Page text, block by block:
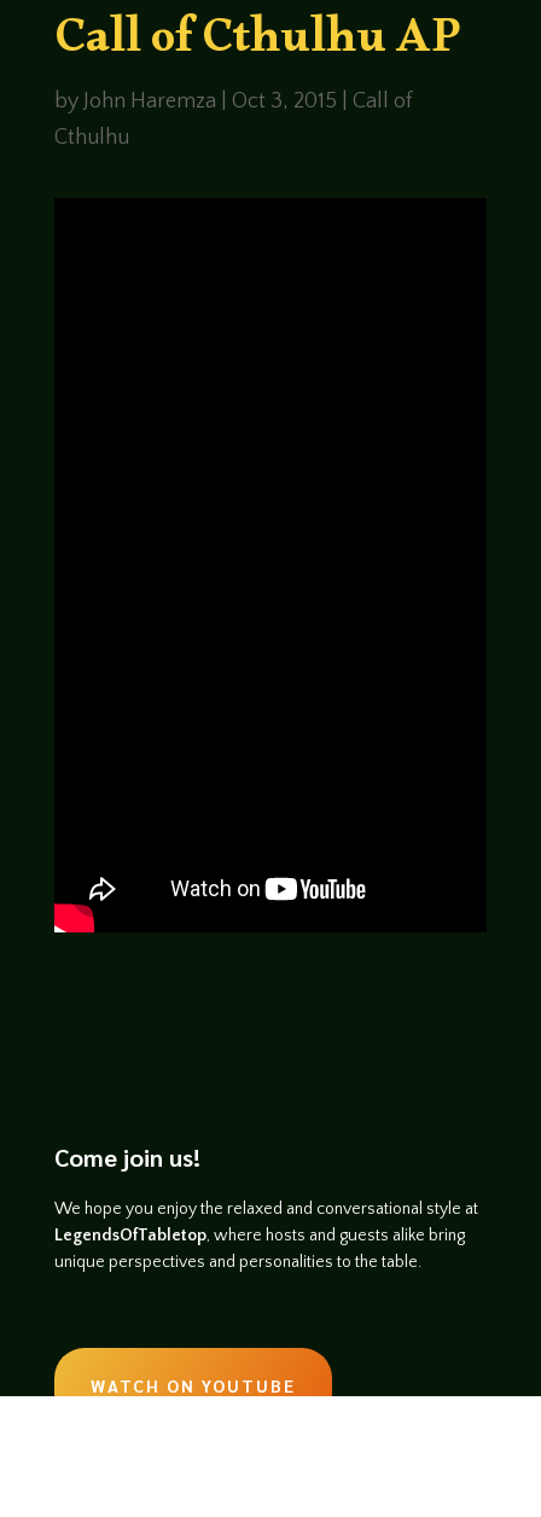
Call of Cthulhu AP
by John Haremza Oct 3, 2015
Call of
Cthulhu
Come join us!
We hope you enjoy the relaxed and conversational style at
LegendsOfTabletop, where hosts and guests alike bring
unique perspectives and personalities to the table.
WATCH ON YOUTUBE